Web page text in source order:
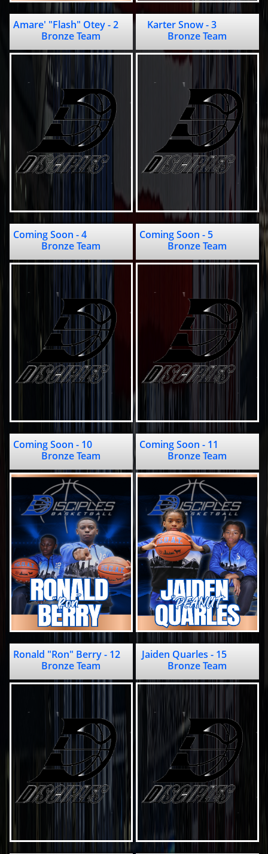
Amare' "Flash" Otey - 2
Bronze Team
Karter Snow - 3
Bronze Team
Coming Soon - 4
Bronze Team
Coming Soon - 5
Bronze Team
Coming Soon - 10
Bronze Team
Coming Soon - 11
Bronze Team
Ronald "Ron" Berry - 12
Bronze Team
Jaiden Quarles - 15
Bronze Team